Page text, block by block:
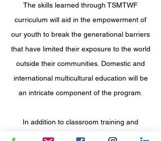
The skills learned through TSMTWF
curriculum will aid in the empowerment of
our youth to break the generational barriers
that have limited their exposure to the world
outside their communities. Domestic and
international multicultural education will be
an intricate component of the program.
In addition to classroom training and
mentorship, professional speakers will